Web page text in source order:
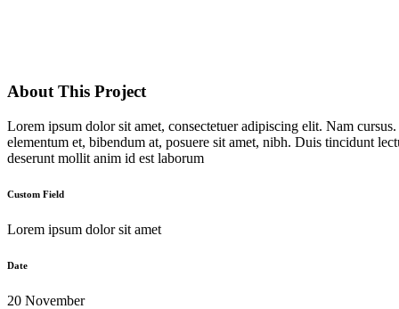
About This Project
Lorem ipsum dolor sit amet, consectetuer adipiscing elit. Nam
elementum et, bibendum at, posuere sit amet, nibh. Duis tincidunt
deserunt mollit anim id est laborum
Custom Field
Lorem ipsum dolor sit amet
Date
20 November